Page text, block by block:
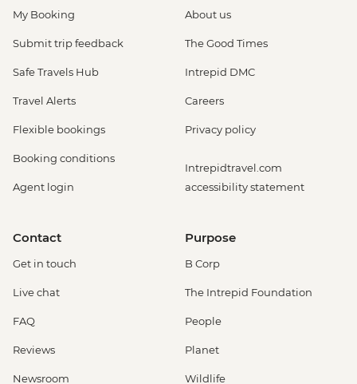
My Booking
Submit trip feedback
Safe Travels Hub
Travel Alerts
Flexible bookings
Booking conditions
Agent login
About us
The Good Times
Intrepid DMC
Careers
Privacy policy
Intrepidtravel.com
accessibility statement
Contact
Get in touch
Live chat
FAQ
Reviews
Newsroom
Purpose
B Corp
The Intrepid Foundation
People
Planet
Wildlife